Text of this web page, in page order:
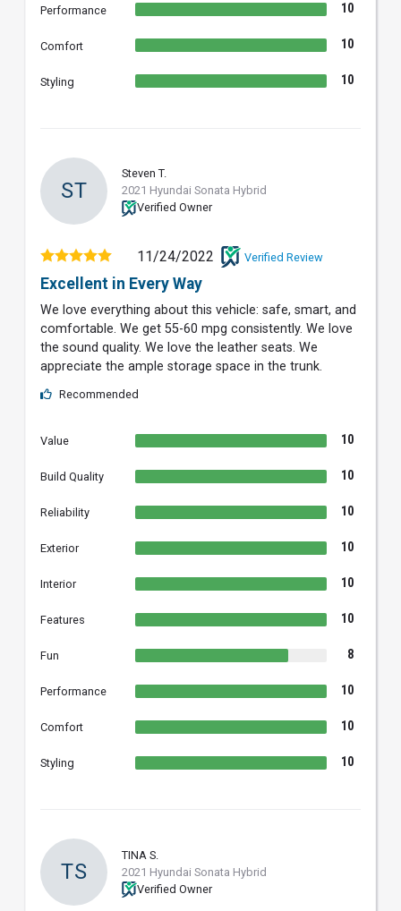
Performance 10
Comfort 10
Styling 10
ST
Steven T.
2021 Hyundai Sonata Hybrid
Verified Owner
11/24/2022 Verified Review
Excellent in Every Way
We love everything about this vehicle: safe, smart, and
comfortable. We get 55-60 mpg consistently. We love
the sound quality. We love the leather seats. We
appreciate the ample storage space in the trunk.
Recommended
Value 10
Build Quality 10
Reliability 10
Exterior 10
Interior 10
Features 10
Fun 8
Performance 10
Comfort 10
Styling 10
TS
TINA S.
2021 Hyundai Sonata Hybrid
Verified Owner